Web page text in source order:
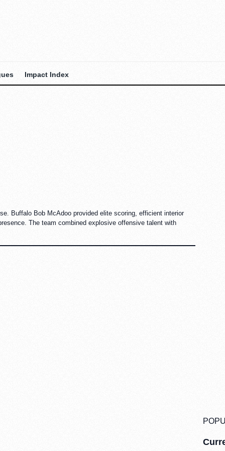
Impact Index
Buffalo Bob McAdoo provided elite scoring, efficient interior
The team combined explosive offensive talent with